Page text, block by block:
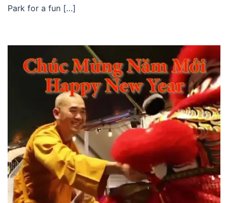
Park for a fun […]